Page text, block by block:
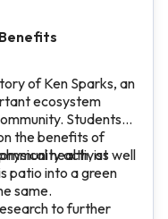
of Ken Sparks, an
ecosystem
Students
the benefits of
health, as well
activist
patio into a green
same.
to further